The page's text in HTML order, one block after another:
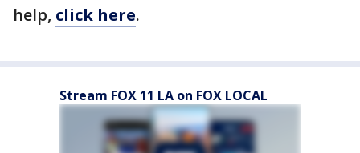
help, click here.
Stream FOX 11 LA on FOX LOCAL